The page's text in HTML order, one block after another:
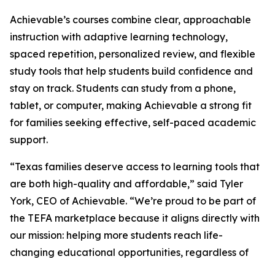
Achievable’s courses combine clear, approachable
instruction with adaptive learning technology,
spaced repetition, personalized review, and flexible
study tools that help students build confidence and
stay on track. Students can study from a phone,
tablet, or computer, making Achievable a strong fit
for families seeking effective, self-paced academic
support.
“Texas families deserve access to learning tools that
are both high-quality and affordable,” said Tyler
York, CEO of Achievable. “We’re proud to be part of
the TEFA marketplace because it aligns directly with
our mission: helping more students reach life-
changing educational opportunities, regardless of